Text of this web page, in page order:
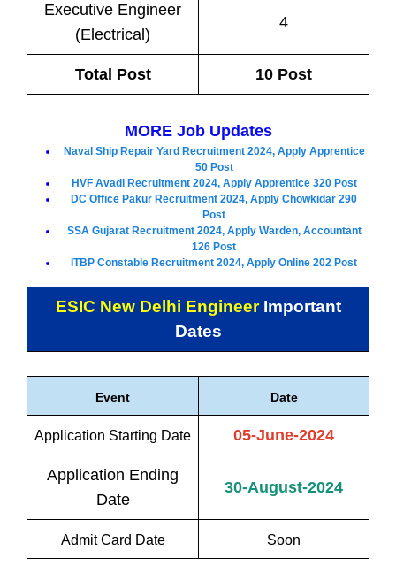
Executive Engineer
(Electrical)
4
Total Post 10 Post
MORE Job Updates
Naval Ship Repair Yard Recruitment 2024, Apply Apprentice
50 Post
HVF Avadi Recruitment 2024, Apply Apprentice 320 Post
DC Office Pakur Recruitment 2024, Apply Chowkidar 290
Post
SSA Gujarat Recruitment 2024, Apply Warden, Accountant
126 Post
ITBP Constable Recruitment 2024, Apply Online 202 Post
ESIC New Delhi EngineerImportant
Dates
Event Date
Application Starting Date 05-June-2024
Application Ending
Date
30-August-2024
Admit Card Date Soon